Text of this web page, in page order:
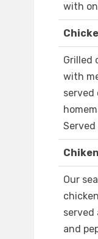
with
Grilled
with
served
Our
served
and